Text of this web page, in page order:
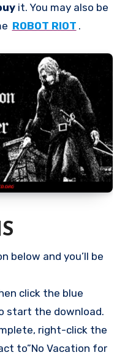
it. You may also be
ROBOT RIOT .
below and you’ll be
click the blue
start the download.
right-click the
to”No Vacation for